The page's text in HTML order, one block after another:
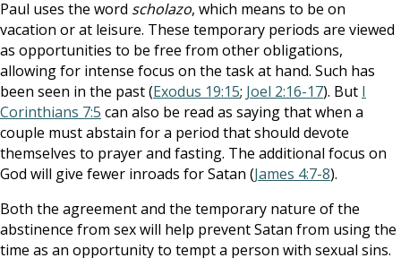
Paul uses the word scholazo, which means to be on
vacation or at leisure. These temporary periods are viewed
as opportunities to be free from other obligations,
allowing for intense focus on the task at hand. Such has
been seen in the past (Exodus 19:15; Joel 2:16-17). But I
Corinthians 7:5 can also be read as saying that when a
couple must abstain for a period that should devote
themselves to prayer and fasting. The additional focus on
God will give fewer inroads for Satan (James 4:7-8).
Both the agreement and the temporary nature of the
abstinence from sex will help prevent Satan from using the
time as an opportunity to tempt a person with sexual sins.